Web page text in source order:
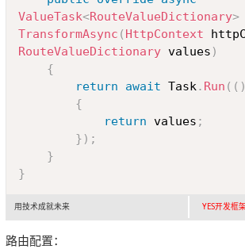
ValueTask<RouteValueDictionary>
TransformAsync ( HttpContext
RouteValueDictionary values )
{
return
await Task. Run ( ( )
{
return values ;
} ) ;
}
}
用技术成就未来 YES开发
路由配置：